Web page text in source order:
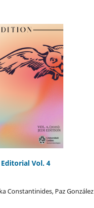
Vol. 4
Constantinides, Paz González